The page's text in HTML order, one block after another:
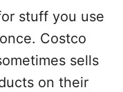
stuff you use
Costco
sells
on their